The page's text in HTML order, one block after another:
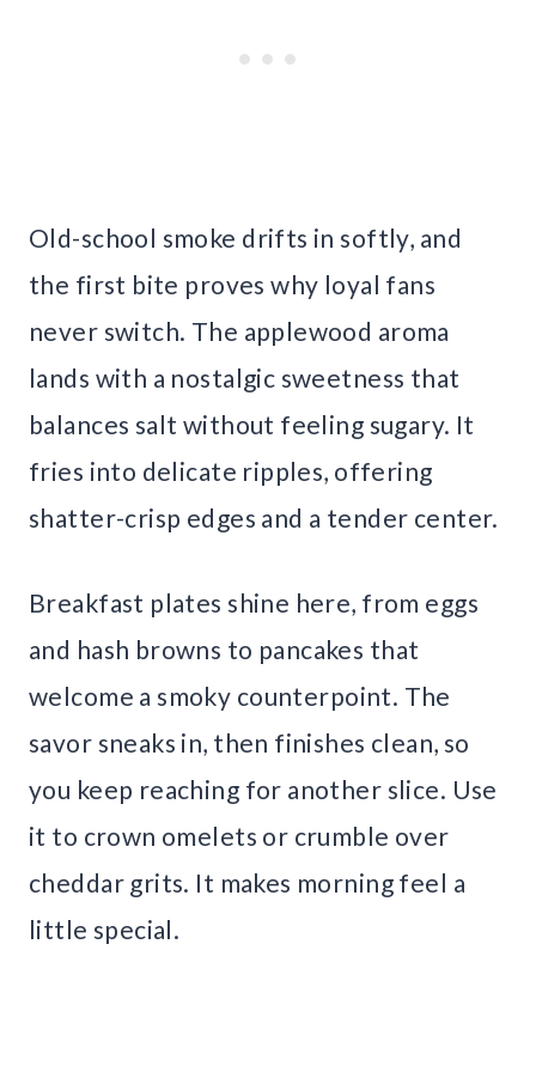
Old-school smoke drifts in softly, and
the first bite proves why loyal fans
never switch. The applewood aroma
lands with a nostalgic sweetness that
balances salt without feeling sugary. It
fries into delicate ripples, offering
shatter-crisp edges and a tender center.
Breakfast plates shine here, from eggs
and hash browns to pancakes that
welcome a smoky counterpoint. The
savor sneaks in, then finishes clean, so
you keep reaching for another slice. Use
it to crown omelets or crumble over
cheddar grits. It makes morning feel a
little special.